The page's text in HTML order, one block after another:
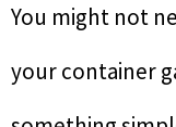
You might not
your container